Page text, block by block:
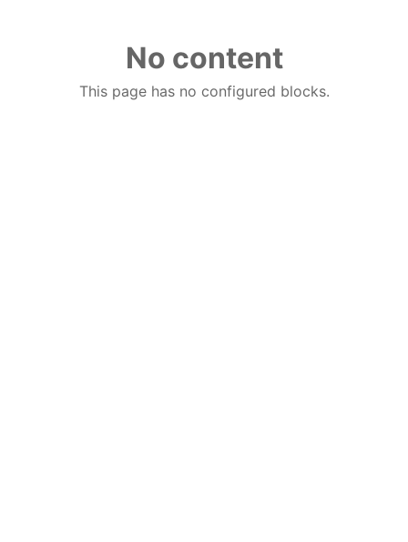
No content
This page has no configured blocks.